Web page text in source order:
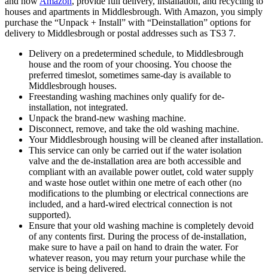
houses and apartments in Middlesbrough. With Amazon, you simply
purchase the “Unpack + Install” with “Deinstallation” options for
delivery to Middlesbrough or postal addresses such as TS3 7.
Delivery on a predetermined schedule, to Middlesbrough
house and the room of your choosing. You choose the
preferred timeslot, sometimes same-day is available to
Middlesbrough houses.
Freestanding washing machines only qualify for de-
installation, not integrated.
Unpack the brand-new washing machine.
Disconnect, remove, and take the old washing machine.
Your Middlesbrough housing will be cleaned after installation.
This service can only be carried out if the water isolation
valve and the de-installation area are both accessible and
compliant with an available power outlet, cold water supply
and waste hose outlet within one metre of each other (no
modifications to the plumbing or electrical connections are
included, and a hard-wired electrical connection is not
supported).
Ensure that your old washing machine is completely devoid
of any contents first. During the process of de-installation,
make sure to have a pail on hand to drain the water. For
whatever reason, you may return your purchase while the
service is being delivered.